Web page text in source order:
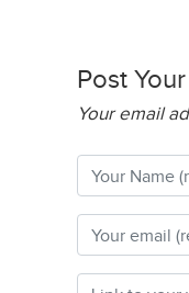
Post
Your email